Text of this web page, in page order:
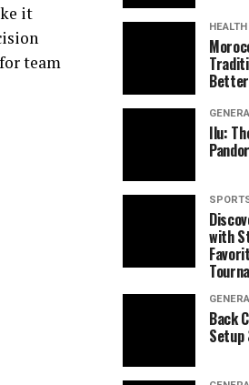
it
team
Ilu:
with
Back